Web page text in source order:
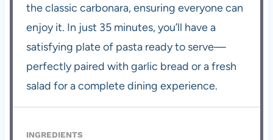
the classic carbonara, ensuring everyone can
enjoy it. In just 35 minutes, you’ll have a
satisfying plate of pasta ready to serve—
perfectly paired with garlic bread or a fresh
salad for a complete dining experience.
INGREDIENTS